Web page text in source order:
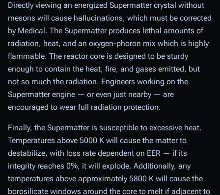
Directly viewing an energized Supermatter crystal without
mesons will cause hallucinations, which must be corrected
by Medical. The Supermatter produces lethal amounts of
radiation, heat, and an oxygen-phoron mix which is highly
flammable. The reactor core is designed to be sturdy
enough to contain the heat, fire, and gases emitted, but
not so much the radiation. Engineers working on the
Supermatter engine — or even just nearby — are
encouraged to wear full radiation protection.
Finally, the Supermatter is susceptible to excessive heat.
Temperatures above 5000 K will cause the matter to
destabilize, with loss rate dependent on EER — if its
integrity reaches 0%, it will explode. Additionally, any
temperatures above approximately 5800 K will cause the
borosilicate windows around the core to melt if adjacent to